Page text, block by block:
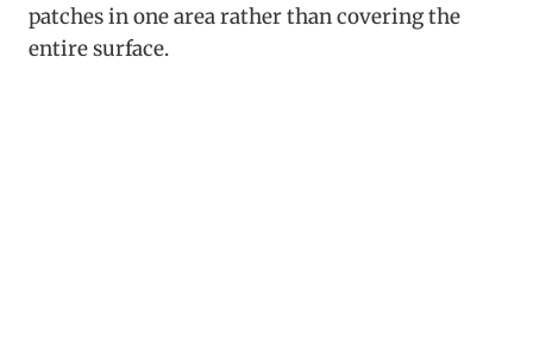
patches in one area rather than covering the
entire surface.